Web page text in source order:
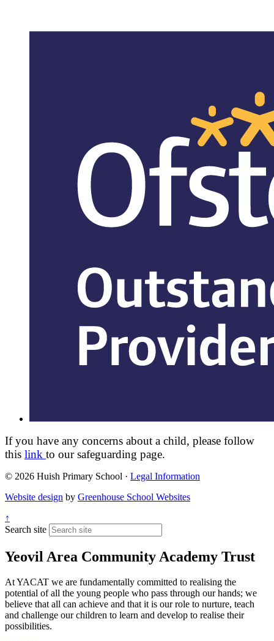
If you have any concerns about a child, please follow
this link to our safeguarding page.
© 2026 Huish Primary School · Legal Information
Website design by Greenhouse School Websites
↑
Search site
Yeovil Area Community Academy Trust
At YACAT we are fundamentally committed to realising the
potential of all the young people who pass through our hands; we
believe that all can achieve and that it is our role to nurture, teach
and challenge our children to learn and develop to realise their
possibilities.